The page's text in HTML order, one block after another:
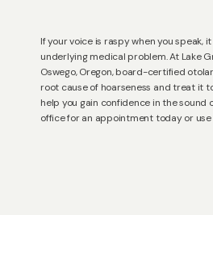
If your voice is raspy when you speak,
underlying medical problem. At Lake
Oswego, Oregon, board-certified
root cause of hoarseness and treat it
help you gain confidence in the sound
office for an appointment today or